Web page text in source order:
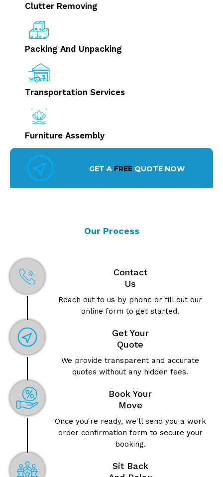
Clutter Removing
Packing And Unpacking
Transportation Services
Furniture Assembly
GET A FREE QUOTE NOW
Our Process
Contact
Us
Reach out to us by phone or fill out our
online form to get started.
Get Your
Quote
We provide transparent and accurate
quotes without any hidden fees.
Book Your
Move
Once you're ready, we'll send you a work
order confirmation form to secure your
booking.
Sit Back